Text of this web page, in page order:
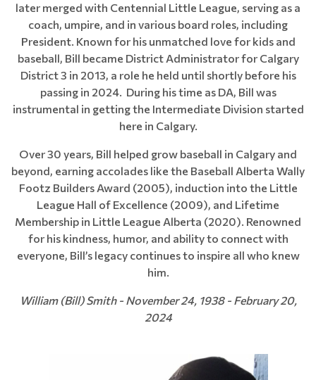
later merged with Centennial Little League, serving as a
coach, umpire, and in various board roles, including
President. Known for his unmatched love for kids and
baseball, Bill became District Administrator for Calgary
District 3 in 2013, a role he held until shortly before his
passing in 2024. During his time as DA, Bill was
instrumental in getting the Intermediate Division started
here in Calgary.
Over 30 years, Bill helped grow baseball in Calgary and
beyond, earning accolades like the Baseball Alberta Wally
Footz Builders Award (2005), induction into the Little
League Hall of Excellence (2009), and Lifetime
Membership in Little League Alberta (2020). Renowned
for his kindness, humor, and ability to connect with
everyone, Bill’s legacy continues to inspire all who knew
him.
William (Bill) Smith - November 24, 1938 - February 20,
2024